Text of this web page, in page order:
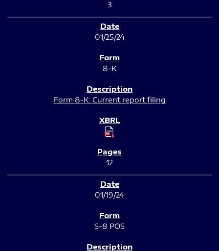
3
01/25/24
8-K
Form 8-K: Current report filing
12
01/19/24
S-8 POS